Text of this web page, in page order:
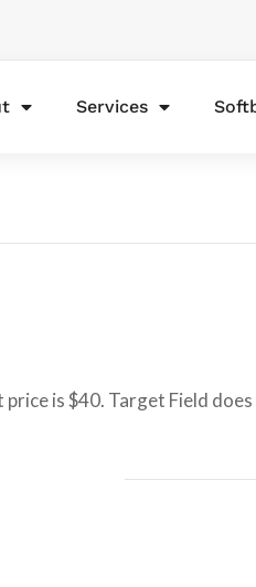
Services
is $40. Target Field